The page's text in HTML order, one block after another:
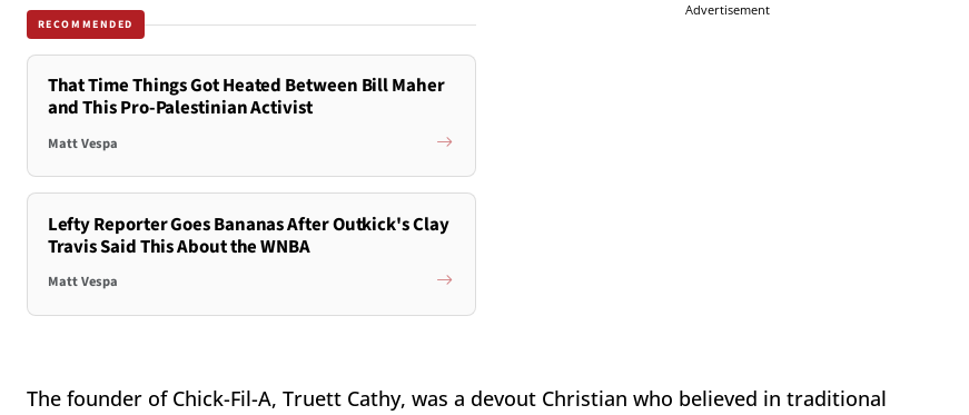
RECOMMENDED
That Time Things Got Heated Between Bill Maher
and This Pro-Palestinian Activist
Matt Vespa
Lefty Reporter Goes Bananas After Outkick's Clay
Travis Said This About the WNBA
Matt Vespa
Advertisement
The founder of Chick-Fil-A, Truett Cathy, was a devout Christian who believed in traditional